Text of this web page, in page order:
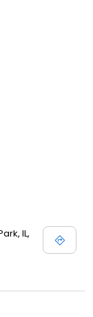
IL,